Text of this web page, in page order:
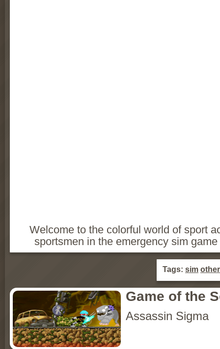
Welcome to the colorful world of sport
sportsmen in the emergency sim
Tags: sim other
Game of the
Assassin Sigma